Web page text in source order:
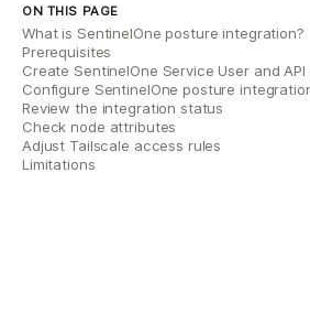
ON THIS PAGE
What is SentinelOne posture integration?
Prerequisites
Create SentinelOne Service User and API
Configure SentinelOne posture
Review the integration status
Check node attributes
Adjust Tailscale access rules
Limitations